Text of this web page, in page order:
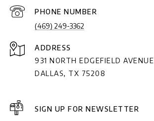
PHONE NUMBER
(469) 249-3362
ADDRESS
931 NORTH EDGEFIELD AVENUE
DALLAS, TX 75208
SIGN UP FOR NEWSLETTER